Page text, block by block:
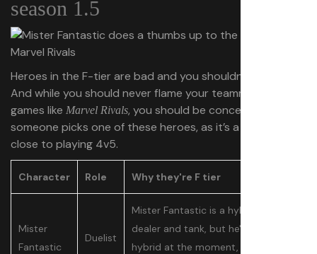
season 1.5
Heroes in the F-tier are bad and you shouldn’t play them.
And while you should never flame your teammates in
games like Marvel Rivals, you should be concerned if
someone picks one of these heroes, as it’s a little too
close to playing 4v5.
Character Role Why they're F tier
Mister
Fantastic
Duelist
Mister Fantastic is a hybrid damage
dealer and tank, but he's a bit too
hybrid at the moment, so he isn't